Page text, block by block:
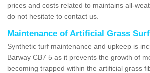
prices and costs related to maintains all-
do not hesitate to contact us.
Maintenance of Artificial Grass
Synthetic turf maintenance and upkeep is
Barway CB7 5 as it prevents the growth of
becoming trapped within the artificial grass